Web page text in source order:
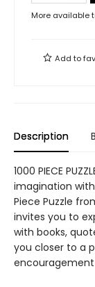
More available
Add to
Description
1000 PIECE
imagination
Piece Puzzle
invites you to
with books,
you closer to a
encouragement